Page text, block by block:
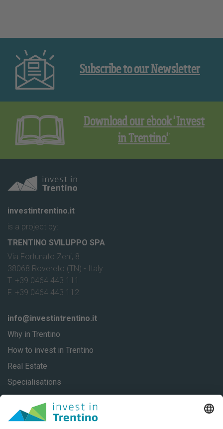
Subscribe to our Newsletter
Download our ebook "Invest
in Trentino"
investintrentino.it
is a project by:
TRENTINO SVILUPPO SPA
Via Fortunato Zeni, 8
38068 Rovereto (TN) - Italy
T. +39 0464 443 111
F. +39 0464 443 112
info@investintrentino.it
Why in Trentino
How to invest in Trentino
Real Estate
Specialisations
Our stories